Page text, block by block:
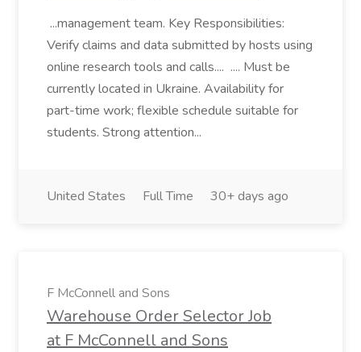
...management team. Key Responsibilities:
Verify claims and data submitted by hosts using
online research tools and calls.... .... Must be
currently located in Ukraine. Availability for
part-time work; flexible schedule suitable for
students. Strong attention...
United States Full Time 30+ days ago
F McConnell and Sons
Warehouse Order Selector Job
at F McConnell and Sons